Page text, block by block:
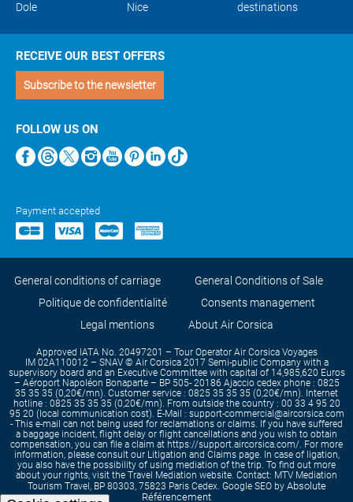
Dole
Nice
destinations
RECEIVE OUR BEST OFFERS
Subscribe to the newsletter
FOLLOW US ON
Payment accepted
General conditions of carriage
General Conditions of Sale
Politique de confidentialité
Consents management
Legal mentions
About Air Corsica
Approved IATA No. 20497201 – Tour Operator Air Corsica Voyages
IM 02A110012 – SNAV © Air Corsica 2017 Semi-public Company with a
supervisory board and an Executive Committee with capital of 14,985,620 Euros
– Aéroport Napoléon Bonaparte – BP 505- 20186 Ajaccio cedex phone : 0825
35 35 35 (0,20€/mn). Customer service : 0825 35 35 35 (0,20€/mn). Internet
hotline : 0825 35 35 35 (0,20€/mn). From outside the country : 00 33 4 95 20
95 20 (local communication cost). E-Mail : support-commercial@aircorsica.com
- This e-mail can not being used for reclamations or claims. If you have suffered
a baggage incident, flight delay or flight cancellations and you wish to obtain
compensation, you can file a claim at https://support.aircorsica.com/. For more
information, please consult our Litigation and Claims page. In case of ligation,
you also have the possibility of using mediation of the trip. To find out more
about your rights, visit the Travel Mediation website. Contact: MTV Mediation
Tourism Travel, BP 80303, 75823 Paris Cedex. Google SEO by Absolute
Référencement